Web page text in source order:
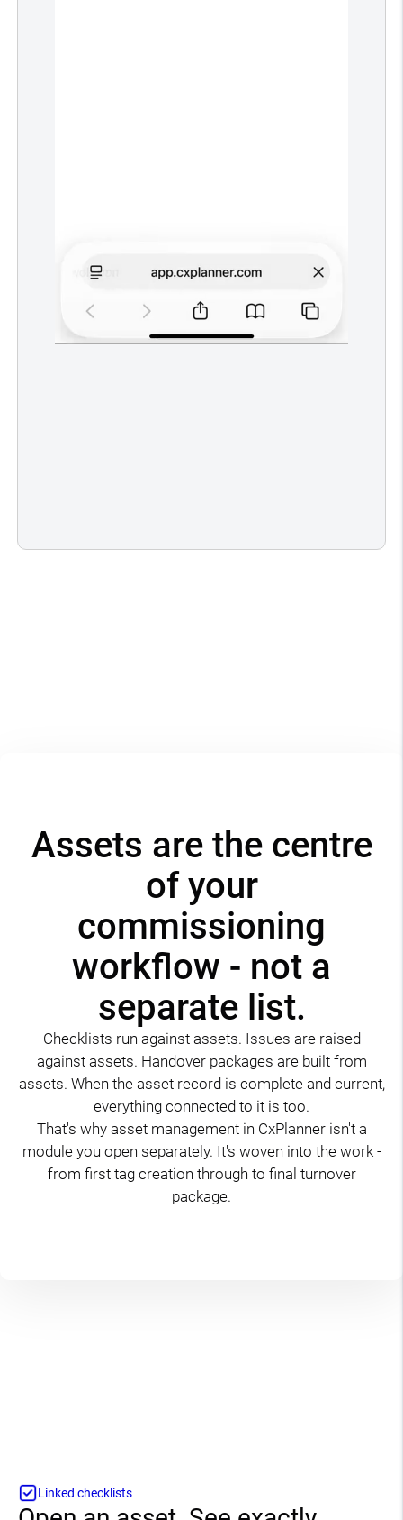
Assets are the centre
of your
commissioning
workflow - not a
separate list.
Checklists run against assets. Issues are raised
against assets. Handover packages are built from
assets. When the asset record is complete and current,
everything connected to it is too.
That's why asset management in CxPlanner isn't a
module you open separately. It's woven into the work -
from first tag creation through to final turnover
package.
Linked checklists